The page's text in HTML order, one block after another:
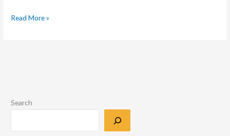
Read More »
Search